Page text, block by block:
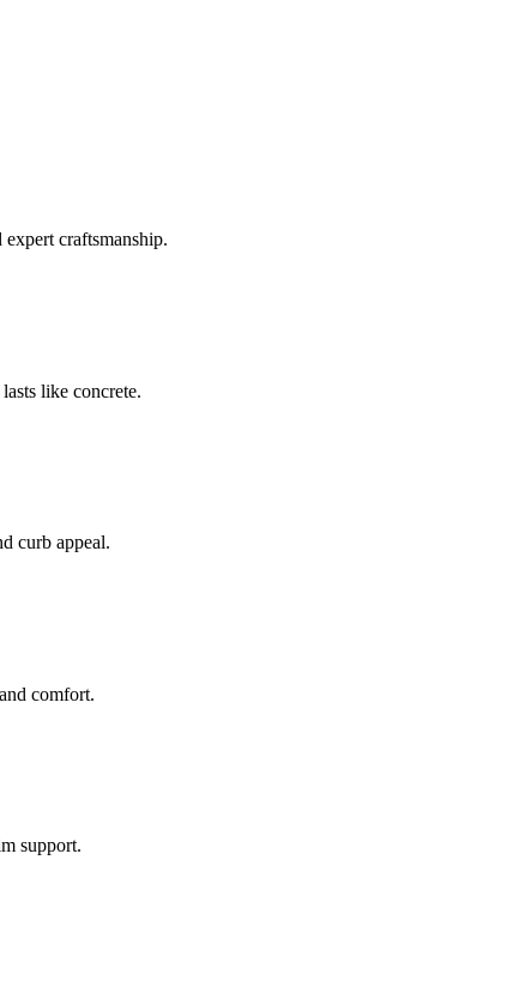
craftsmanship.
like concrete.
curb appeal.
comfort.
support.